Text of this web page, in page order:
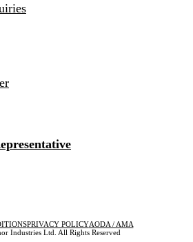
PRIVACY POLICYAODA / AMA
Industries Ltd. All Rights Reserved